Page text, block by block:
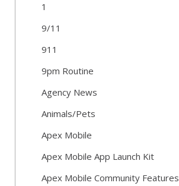
1
9/11
911
9pm Routine
Agency News
Animals/Pets
Apex Mobile
Apex Mobile App Launch Kit
Apex Mobile Community Features